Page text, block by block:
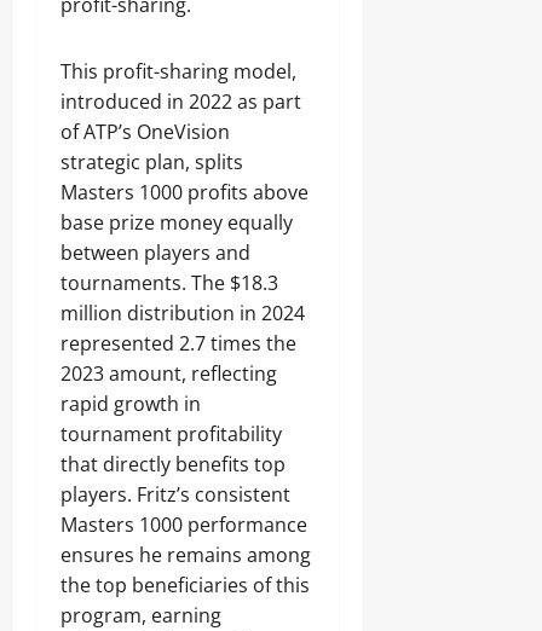
This profit-sharing model,
introduced in 2022 as part
of ATP’s OneVision
strategic plan, splits
Masters 1000 profits above
base prize money equally
between players and
tournaments. The $18.3
million distribution in 2024
represented 2.7 times the
2023 amount, reflecting
rapid growth in
tournament profitability
that directly benefits top
players. Fritz’s consistent
Masters 1000 performance
ensures he remains among
the top beneficiaries of this
program, earning